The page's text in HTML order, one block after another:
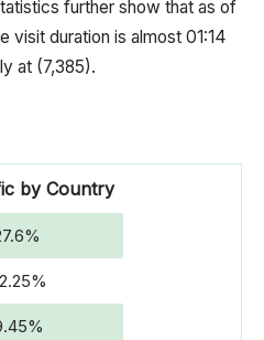
further show that as of
visit duration is almost 01:14
at (7,385).
by Country